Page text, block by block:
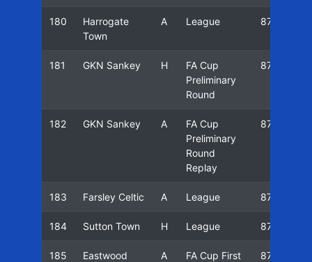
180
Harrogate
Town
A League 87/88
181 GKN Sankey H
FA Cup
Preliminary
Round
87/88
182 GKN Sankey A
FA Cup
Preliminary
Round
Replay
87/88
183 Farsley Celtic A League 87/88
184 Sutton Town H League 87/88
185
Eastwood
A
FA Cup First
87/88